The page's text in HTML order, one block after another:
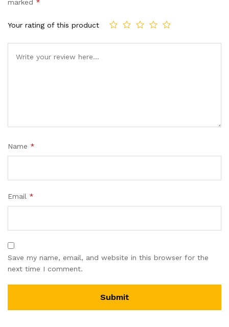
marked *
Your rating of this product
Name *
Email *
Save my name, email, and website in this browser for the
next time I comment.